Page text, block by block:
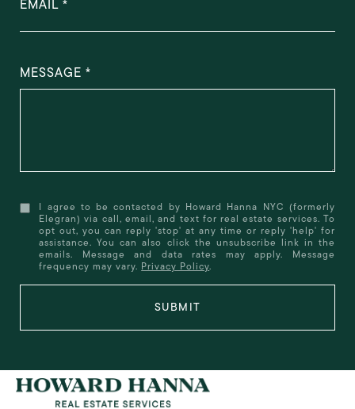
EMAIL
MESSAGE
I agree to be contacted by Howard Hanna NYC (formerly
Elegran) via call, email, and text for real estate services. To
opt out, you can reply 'stop' at any time or reply 'help' for
assistance. You can also click the unsubscribe link in the
emails. Message and data rates may apply. Message
frequency may vary. Privacy Policy.
SUBMIT